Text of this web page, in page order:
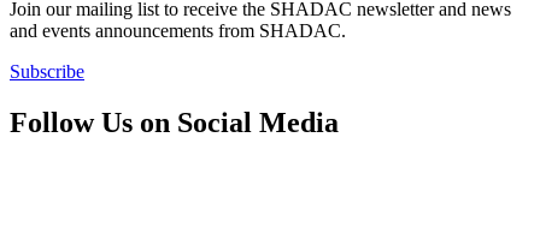
Join our mailing list to receive the SHADAC newsletter and news
and events announcements from SHADAC.
Subscribe
Follow Us on Social Media